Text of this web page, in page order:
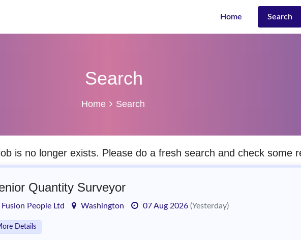
Home Search
Search
Home Search
is no longer exists. Please do a fresh search and check some
Quantity Surveyor
Fusion People Ltd Washington 07 Aug 2026 (Yesterday)
Details